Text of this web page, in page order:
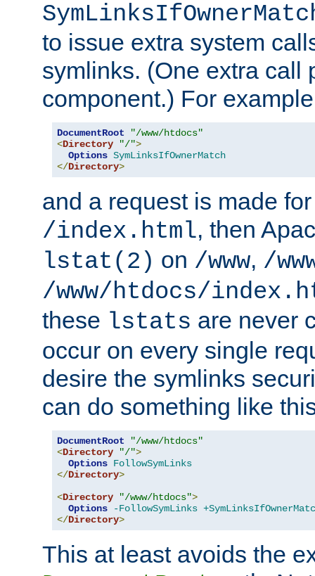
to issue extra system
symlinks. (One extra call
component.) For
DocumentRoot
"/www/htdocs"
<Directory "/">
Options SymLinksIfOwnerMatch
</Directory>
and a request is made
/index.html, then
lstat(2) on /www, /
/www/htdocs/
these lstats are never
occur on every single
desire the symlinks
can do something like
DocumentRoot
"/www/htdocs"
<Directory "/">
Options FollowSymLinks
</Directory>
<Directory "/www/htdocs">
Options
-FollowSymLinks
</Directory>
This at least avoids the